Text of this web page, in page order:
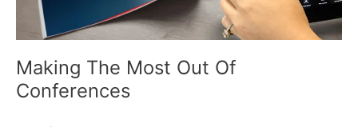
Making The Most Out Of
Conferences